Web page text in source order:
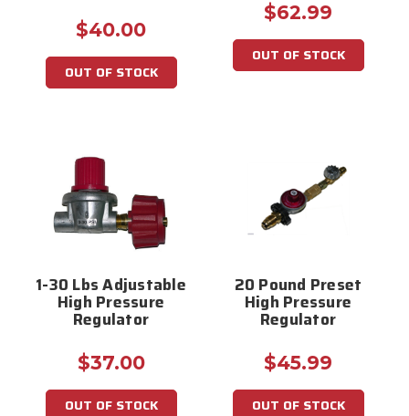
$40.00
OUT OF STOCK
$62.99
OUT OF STOCK
1-30 Lbs Adjustable
High Pressure
Regulator
$37.00
OUT OF STOCK
20 Pound Preset
High Pressure
Regulator
$45.99
OUT OF STOCK